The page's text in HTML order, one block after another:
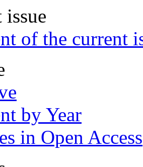
issue
of the current
by Year
in Open Access